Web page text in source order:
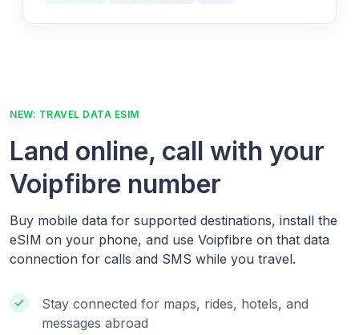
NEW: TRAVEL DATA ESIM
Land online, call with your
Voipfibre number
Buy mobile data for supported destinations, install the
eSIM on your phone, and use Voipfibre on that data
connection for calls and SMS while you travel.
Stay connected for maps, rides, hotels, and
messages abroad